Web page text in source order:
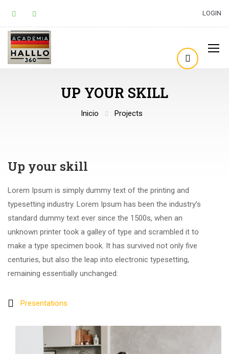
LOGIN
UP YOUR SKILL
Inicio Projects
Up your skill
Lorem Ipsum is simply dummy text of the printing and
typesetting industry. Lorem Ipsum has been the industry’s
standard dummy text ever since the 1500s, when an
unknown printer took a galley of type and scrambled it to
make a type specimen book. It has survived not only five
centuries, but also the leap into electronic typesetting,
remaining essentially unchanged.
Presentations